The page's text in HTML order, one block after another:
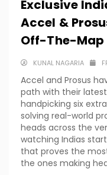
Exclusive
Accel &
Off-The-
KUNAL NAGARIA
Accel and Prosus
path with their
handpicking six
solving real-world
heads across the
watching Indias
that proves the
the ones making